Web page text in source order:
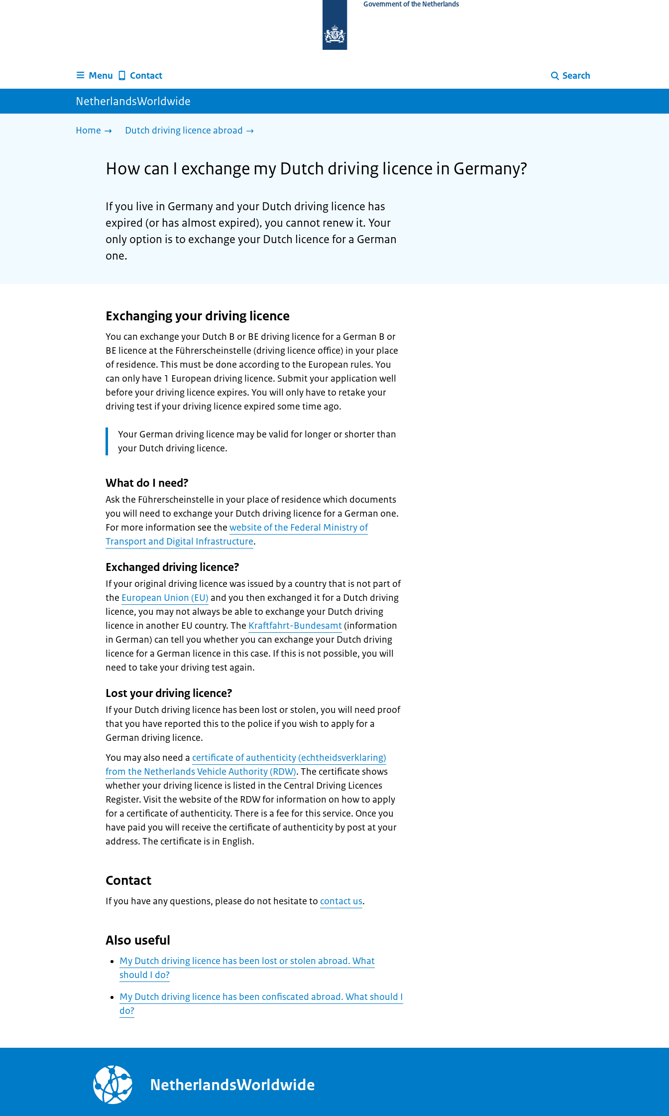
homepage
Government of the Netherlands
Menu Contact Search
NetherlandsWorldwide
Home Dutch driving licence abroad
How can I exchange my Dutch driving licence in Germany?
If you live in Germany and your Dutch driving licence has
expired (or has almost expired), you cannot renew it. Your
only option is to exchange your Dutch licence for a German
one.
Exchanging your driving licence
You can exchange your Dutch B or BE driving licence for a German B or
BE licence at the Führerscheinstelle (driving licence office) in your place
of residence. This must be done according to the European rules. You
can only have 1 European driving licence. Submit your application well
before your driving licence expires. You will only have to retake your
driving test if your driving licence expired some time ago.
Attention:
Your German driving licence may be valid for longer or shorter than
your Dutch driving licence.
What do I need?
Ask the Führerscheinstelle in your place of residence which documents
you will need to exchange your Dutch driving licence for a German one.
For more information see the website of the Federal Ministry of
Transport and Digital Infrastructure.
Exchanged driving licence?
If your original driving licence was issued by a country that is not part of
the European Union (EU) and you then exchanged it for a Dutch driving
licence, you may not always be able to exchange your Dutch driving
licence in another EU country. The Kraftfahrt-Bundesamt (information
in German) can tell you whether you can exchange your Dutch driving
licence for a German licence in this case. If this is not possible, you will
need to take your driving test again.
Lost your driving licence?
If your Dutch driving licence has been lost or stolen, you will need proof
that you have reported this to the police if you wish to apply for a
German driving licence.
You may also need a certificate of authenticity (echtheidsverklaring)
from the Netherlands Vehicle Authority (RDW). The certificate shows
whether your driving licence is listed in the Central Driving Licences
Register. Visit the website of the RDW for information on how to apply
for a certificate of authenticity. There is a fee for this service. Once you
have paid you will receive the certificate of authenticity by post at your
address. The certificate is in English.
Contact
If you have any questions, please do not hesitate to contact us.
Also useful
My Dutch driving licence has been lost or stolen abroad. What
should I do?
My Dutch driving licence has been confiscated abroad. What should I
do?
NetherlandsWorldwide